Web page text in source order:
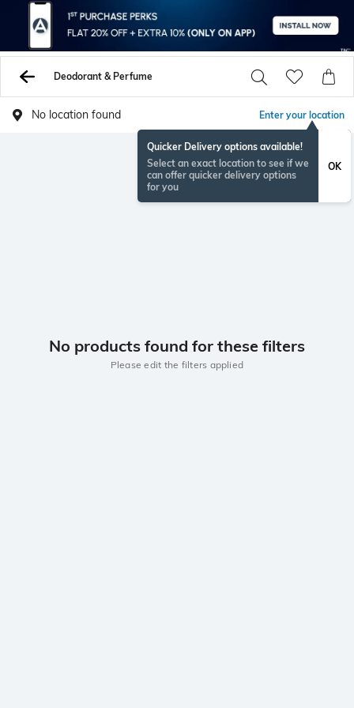
Deodorant & Perfume
No location found Enter your location
Quicker Delivery options available!
Select an exact location to see if we
can offer quicker delivery options
for you
OK
No products found for these filters
Please edit the filters applied